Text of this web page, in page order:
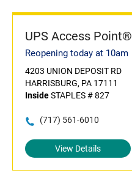
UPS Access Point®
Reopening today at 10am
4203 UNION DEPOSIT RD
HARRISBURG, PA 17111
InsideSTAPLES # 827
(717) 561-6010
View Details